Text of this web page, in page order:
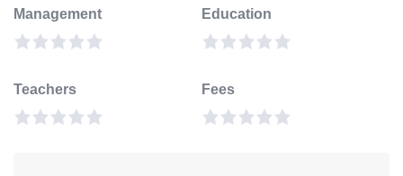
Management Education
Teachers Fees